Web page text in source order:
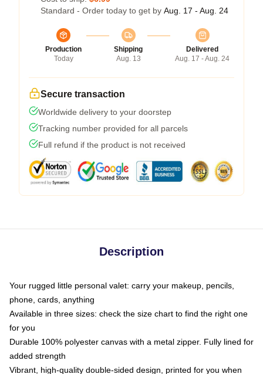
Standard - Order today to get by Aug. 17 - Aug. 24
Production
Today
Shipping
Aug. 13
Delivered
Aug. 17 - Aug. 24
Secure transaction
Worldwide delivery to your doorstep
Tracking number provided for all parcels
Full refund if the product is not received
Description
Your rugged little personal valet: carry your makeup, pencils,
phone, cards, anything
Available in three sizes: check the size chart to find the right one
for you
Durable 100% polyester canvas with a metal zipper. Fully lined for
added strength
Vibrant, high-quality double-sided design, printed for you when